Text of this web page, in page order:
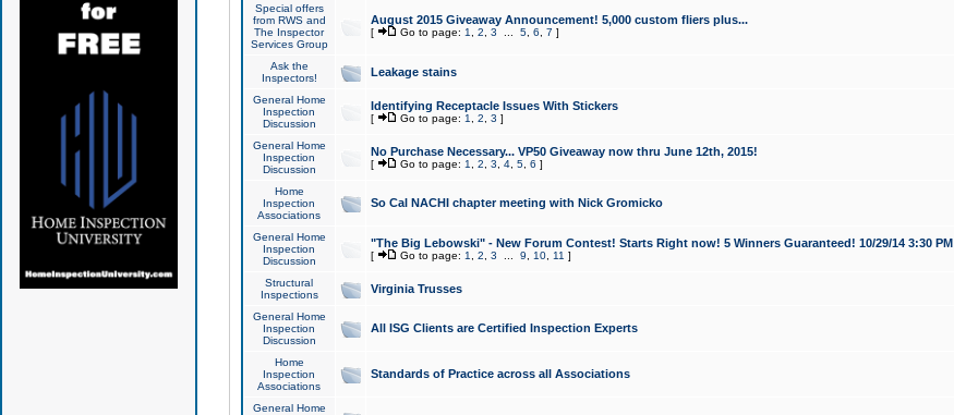
Special offers
from RWS and
The Inspector
Services Group
August 2015 Giveaway Announcement! 5,000 custom fliers plus...
[ Go to page: 1 2 3 5, 6 7 ]
Ask the
Inspectors!
Leakage stains
General Home
Inspection
Discussion
Identifying Receptacle Issues With Stickers
[ Go to page: 1 2 3 ]
General Home
Inspection
Discussion
No Purchase Necessary... VP50 Giveaway now thru June 12th, 2015!
[ Go to page: 1 2 3 4, 5, 6 ]
Home
Inspection
Associations
So Cal NACHI chapter meeting with Nick Gromicko
General Home
Inspection
Discussion
"The Big Lebowski" - New Forum Contest! Starts Right now! 5 Winners Guaranteed! 10/29/14 3:30 PM
[ Go to page: 1 2 3 9 10, 11 ]
Structural
Inspections
Virginia Trusses
General Home
Inspection
Discussion
All ISG Clients are Certified Inspection Experts
Home
Inspection
Associations
Standards of Practice across all Associations
General Home